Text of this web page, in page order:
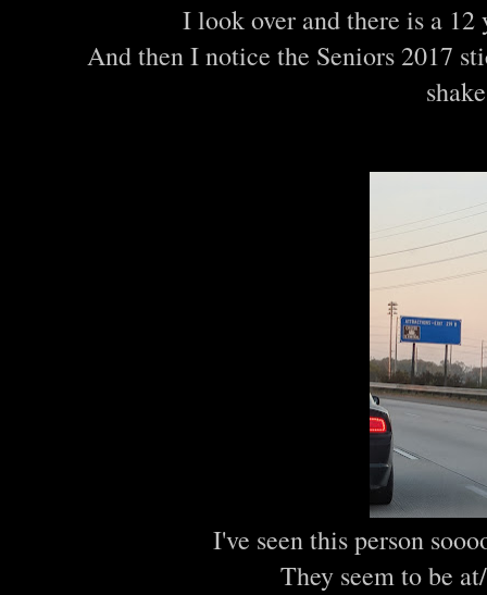
I look over and there is a
And then I notice the Seniors 2017
I've seen this person
They seem to be